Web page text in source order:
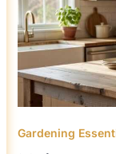
Gardening